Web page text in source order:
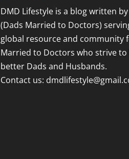
DMD Lifestyle is a blog written
(Dads Married to Doctors)
global resource and community
Married to Doctors who strive to
better Dads and Husbands.
Contact us: